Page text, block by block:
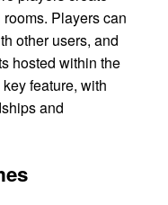
Players can
other users, and
hosted within the
feature, with
and